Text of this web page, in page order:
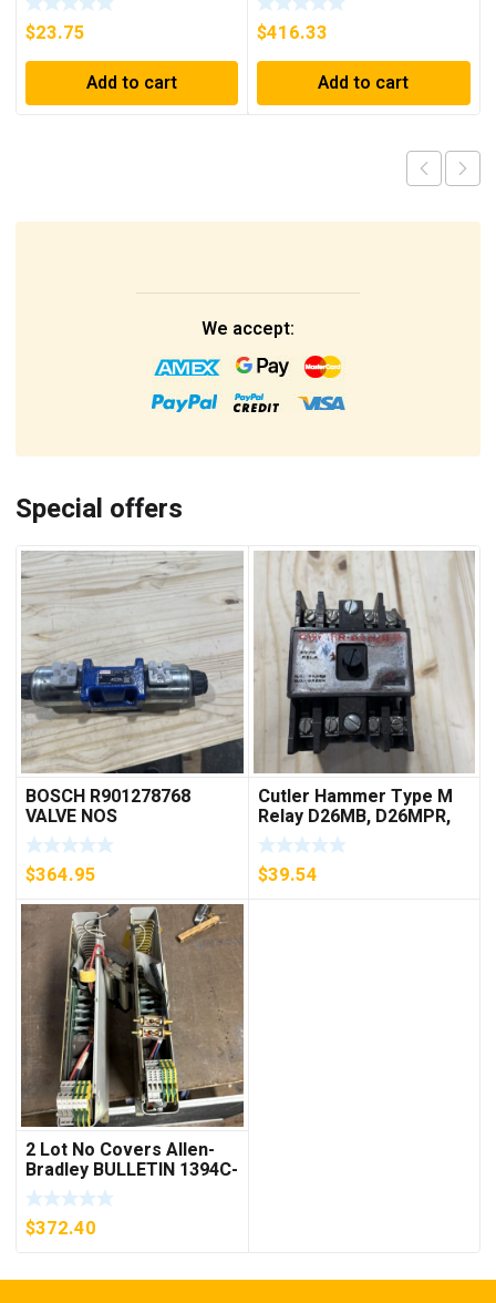
$23.75
Add to cart
$416.33
Add to cart
We accept:
Special offers
BOSCH R901278768
VALVE NOS
$364.95
Cutler Hammer Type M
Relay D26MB, D26MPR,
D26MPL, D26MPS
***FREE SHIPPING***
$39.54
2 Lot No Covers Allen-
Bradley BULLETIN 1394C-
AM07 AXIS MODULE ,
5KW (KB)
$372.40